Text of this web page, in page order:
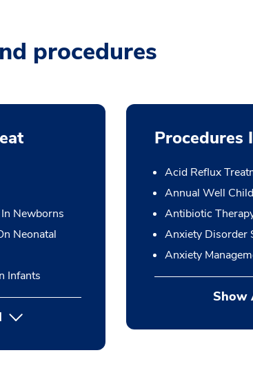
procedures
Newborns
Neonatal
Infants
Procedures
Acid Reflux
Annual Well
Antibiotic
Anxiety Disorder
Anxiety
Show